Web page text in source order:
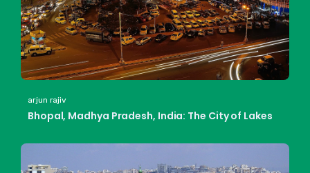
arjun rajiv
Bhopal, Madhya Pradesh, India: The City of Lakes